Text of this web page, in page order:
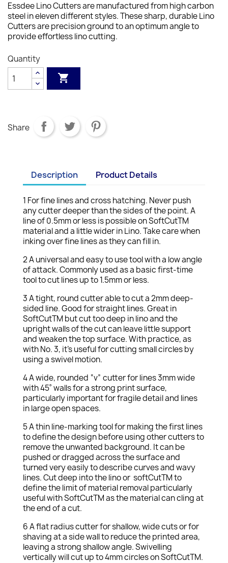
Essdee Lino Cutters are manufactured from high carbon
steel in eleven different styles. These sharp, durable Lino
Cutters are precision ground to an optimum angle to
provide effortless lino cutting.
Quantity

Share
Description Product Details
1 For fine lines and cross hatching. Never push
any cutter deeper than the sides of the point. A
line of 0.5mm or less is possible on SoftCutTM
material and a little wider in Lino. Take care when
inking over fine lines as they can fill in.
2 A universal and easy to use tool with a low angle
of attack. Commonly used as a basic first-time
tool to cut lines up to 1.5mm or less.
3 A tight, round cutter able to cut a 2mm deep-
sided line. Good for straight lines. Great in
SoftCutTM but cut too deep in lino and the
upright walls of the cut can leave little support
and weaken the top surface. With practice, as
with No. 3, it’s useful for cutting small circles by
using a swivel motion.
4 A wide, rounded “v” cutter for lines 3mm wide
with 45˚ walls for a strong print surface,
particularly important for fragile detail and lines
in large open spaces.
5 A thin line-marking tool for making the first lines
to define the design before using other cutters to
remove the unwanted background. It can be
pushed or dragged across the surface and
turned very easily to describe curves and wavy
lines. Cut deep into the lino or softCutTM to
define the limit of material removal particularly
useful with SoftCutTM as the material can cling at
the end of a cut.
6 A flat radius cutter for shallow, wide cuts or for
shaving at a side wall to reduce the printed area,
leaving a strong shallow angle. Swivelling
vertically will cut up to 4mm circles on SoftCutTM.